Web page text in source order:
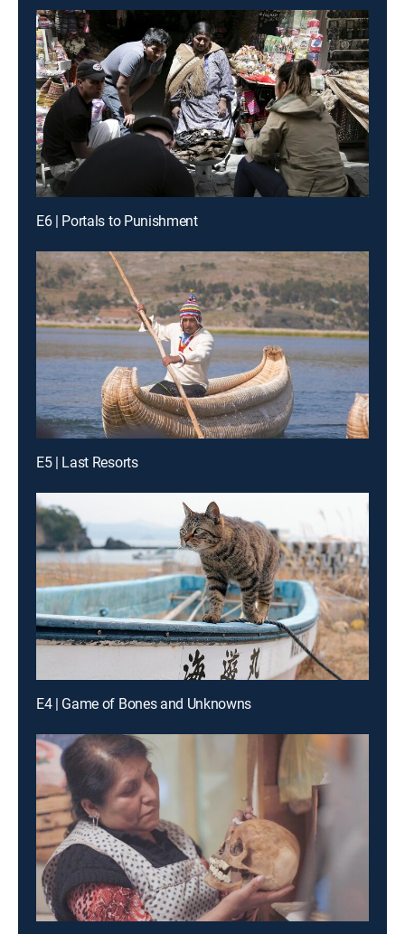
E6 | Portals to Punishment
E5 | Last Resorts
E4 | Game of Bones and Unknowns